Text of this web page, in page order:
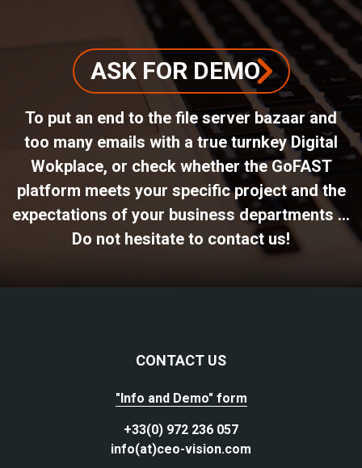
ASK FOR DEMO
To put an end to the file server bazaar and
too many emails with a true turnkey Digital
Wokplace, or check whether the GoFAST
platform meets your specific project and the
expectations of your business departments ...
Do not hesitate to contact us!
CONTACT US
"Info and Demo" form
+33(0) 972 236 057
info(at)ceo-vision.com